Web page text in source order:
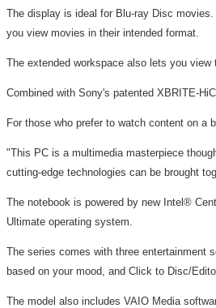
The display is ideal for Blu-ray Disc
you view movies in their intended format.
The extended workspace also lets you
Combined with Sony's patented XBRITE-
For those who prefer to watch content on
"This PC is a multimedia masterpiece
cutting-edge technologies can be brought
The notebook is powered by new Intel®
Ultimate operating system.
The series comes with three entertainment
based on your mood, and Click to Disc/
The model also includes VAIO Media